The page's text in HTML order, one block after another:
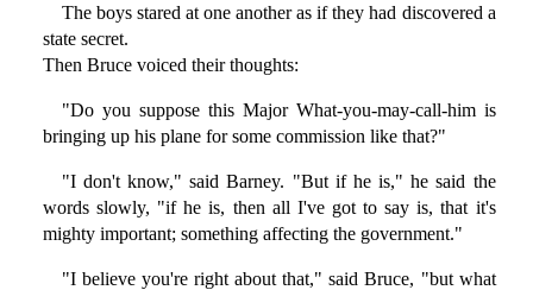
The boys stared at one another as if they had discovered a
state secret.
Then Bruce voiced their thoughts:
"Do you suppose this Major What-you-may-call-him is
bringing up his plane for some commission like that?"
"I don't know," said Barney. "But if he is," he said the
words slowly, "if he is, then all I've got to say is, that it's
mighty important; something affecting the government."
"I believe you're right about that," said Bruce, "but what